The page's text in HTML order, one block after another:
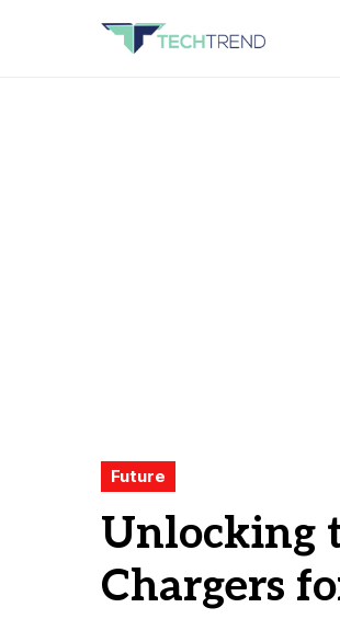
Future
Unlocking
Chargers